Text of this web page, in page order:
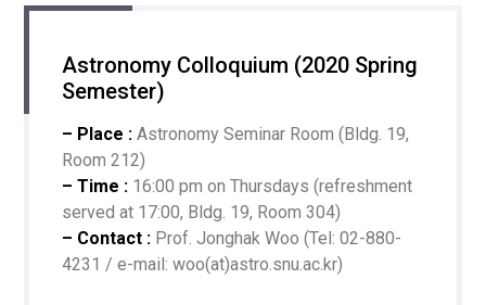
Astronomy Colloquium (2020 Spring
Semester)
– Place : Astronomy Seminar Room (Bldg. 19,
Room 212)
– Time : 16:00 pm on Thursdays (refreshment
served at 17:00, Bldg. 19, Room 304)
– Contact : Prof. Jonghak Woo (Tel: 02-880-
4231 / e-mail: woo(at)astro.snu.ac.kr)